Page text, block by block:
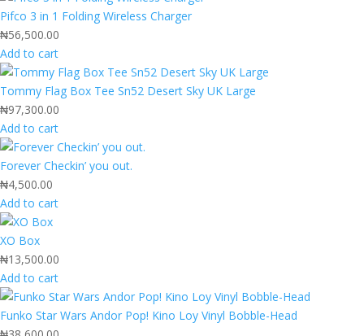
Pifco 3 in 1 Folding Wireless Charger
₦56,500.00
Add to cart
Tommy Flag Box Tee Sn52 Desert Sky UK Large
₦97,300.00
Add to cart
Forever Checkin’ you out.
₦4,500.00
Add to cart
XO Box
₦13,500.00
Add to cart
Funko Star Wars Andor Pop! Kino Loy Vinyl Bobble-Head